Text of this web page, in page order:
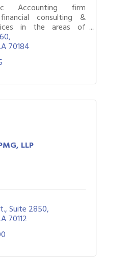
Accounting firm
consulting &
in the areas of
forensic accounting,
and outsourced
70184
LLP
Suite 2850
70112